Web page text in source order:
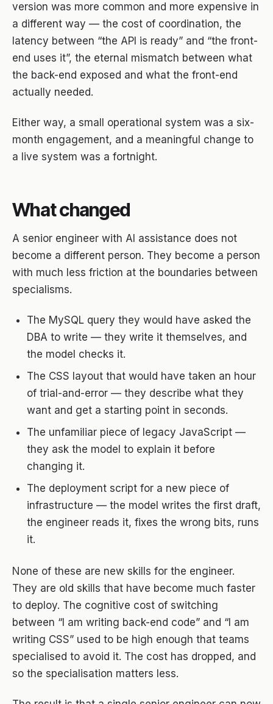
version was more common and more expensive in
a different way — the cost of coordination, the
latency between “the API is ready” and “the front-
end uses it”, the eternal mismatch between what
the back-end exposed and what the front-end
actually needed.
Either way, a small operational system was a six-
month engagement, and a meaningful change to
a live system was a fortnight.
What changed
A senior engineer with AI assistance does not
become a different person. They become a person
with much less friction at the boundaries between
specialisms.
The MySQL query they would have asked the
DBA to write — they write it themselves, and
the model checks it.
The CSS layout that would have taken an hour
of trial-and-error — they describe what they
want and get a starting point in seconds.
The unfamiliar piece of legacy JavaScript —
they ask the model to explain it before
changing it.
The deployment script for a new piece of
infrastructure — the model writes the first draft,
the engineer reads it, fixes the wrong bits, runs
it.
None of these are new skills for the engineer.
They are old skills that have become much faster
to deploy. The cognitive cost of switching
between “I am writing back-end code” and “I am
writing CSS” used to be high enough that teams
specialised to avoid it. The cost has dropped, and
so the specialisation matters less.